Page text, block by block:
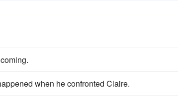
when he confronted Claire.